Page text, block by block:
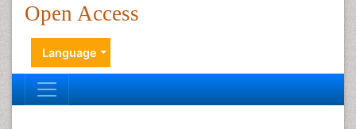
Open Access
Language